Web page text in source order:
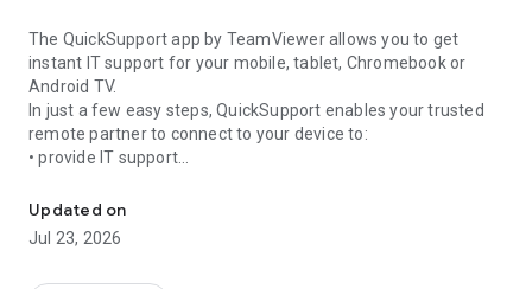
The QuickSupport app by TeamViewer allows you to get
instant IT support for your mobile, tablet, Chromebook or
Android TV.
In just a few easy steps, QuickSupport enables your trusted
remote partner to connect to your device to:
• provide IT support
• communicate with you via chat
• view device information
• adjust WIFI settings, and much more.
Updated on
Jul 23, 2026